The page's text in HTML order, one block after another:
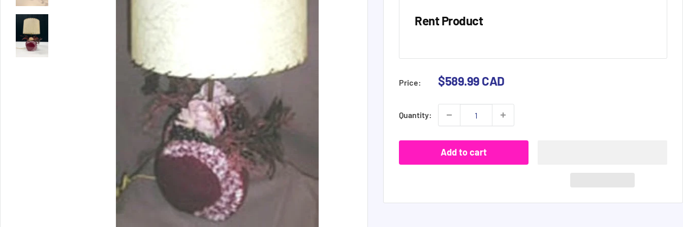
Rent Product
Price:
Sale
$589.99 CAD
Quantity:
Add to cart